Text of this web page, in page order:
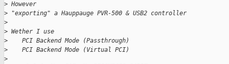
> However
> "exporting" a Hauppauge PVR-500 & USB2 controller
>
> Wether I use
>
    PCI Backend Mode (Passthrough)
>
    PCI Backend Mode (Virtual PCI)
>